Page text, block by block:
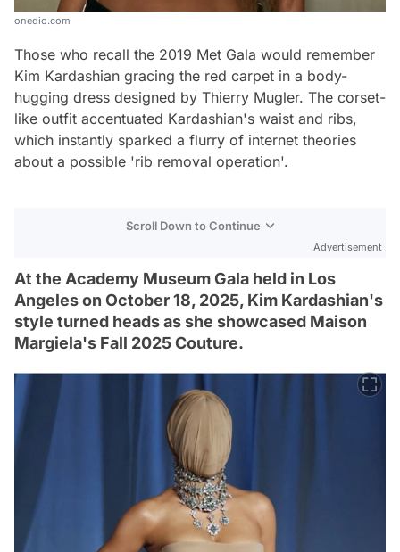
onedio.com
Those who recall the 2019 Met Gala would remember
Kim Kardashian gracing the red carpet in a body-
hugging dress designed by Thierry Mugler. The corset-
like outfit accentuated Kardashian's waist and ribs,
which instantly sparked a flurry of internet theories
about a possible 'rib removal operation'.
Scroll Down to Continue
Advertisement
At the Academy Museum Gala held in Los
Angeles on October 18, 2025, Kim Kardashian's
style turned heads as she showcased Maison
Margiela's Fall 2025 Couture.